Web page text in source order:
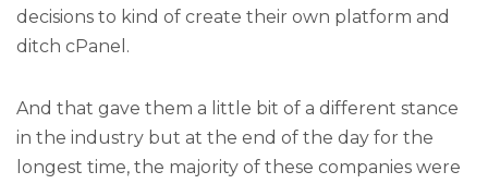
decisions to kind of create their own platform and
ditch cPanel.
And that gave them a little bit of a different stance
in the industry but at the end of the day for the
longest time, the majority of these companies were